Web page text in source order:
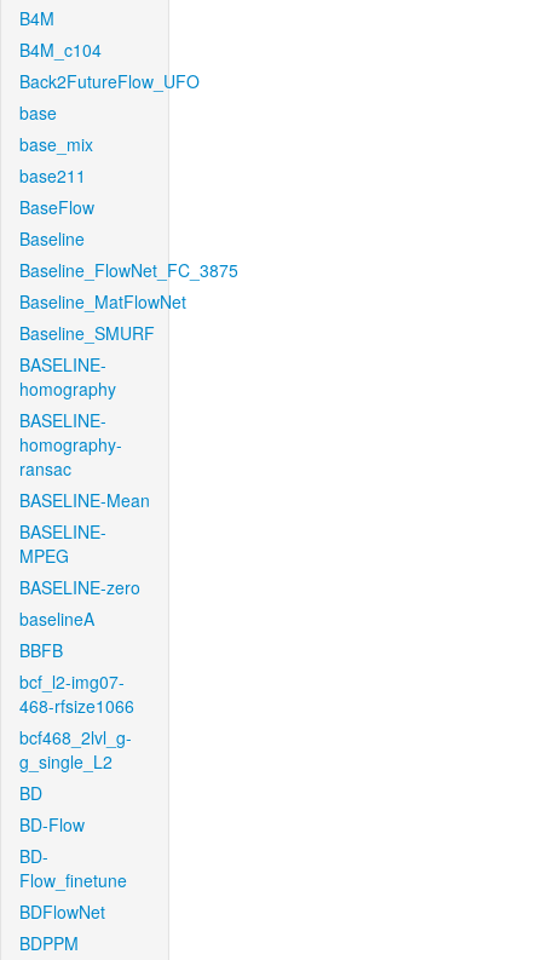
B4M
B4M_c104
Back2FutureFlow_UFO
base
base_mix
base211
BaseFlow
Baseline
Baseline_FlowNet_FC_3875
Baseline_MatFlowNet
Baseline_SMURF
BASELINE-
homography
BASELINE-
homography-
ransac
BASELINE-Mean
BASELINE-
MPEG
BASELINE-zero
baselineA
BBFB
bcf_l2-img07-
468-rfsize1066
bcf468_2lvl_g-
g_single_L2
BD
BD-Flow
BD-
Flow_finetune
BDFlowNet
BDPPM